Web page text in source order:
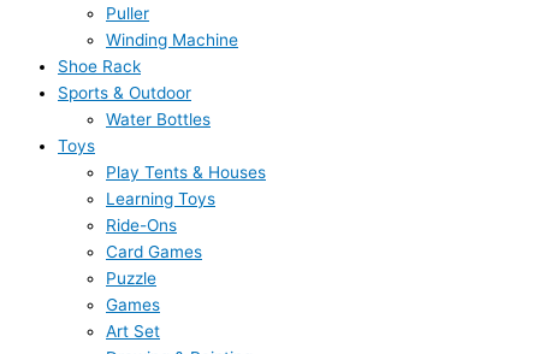
Puller
Winding Machine
Shoe Rack
Sports & Outdoor
Water Bottles
Toys
Play Tents & Houses
Learning Toys
Ride-Ons
Card Games
Puzzle
Games
Art Set